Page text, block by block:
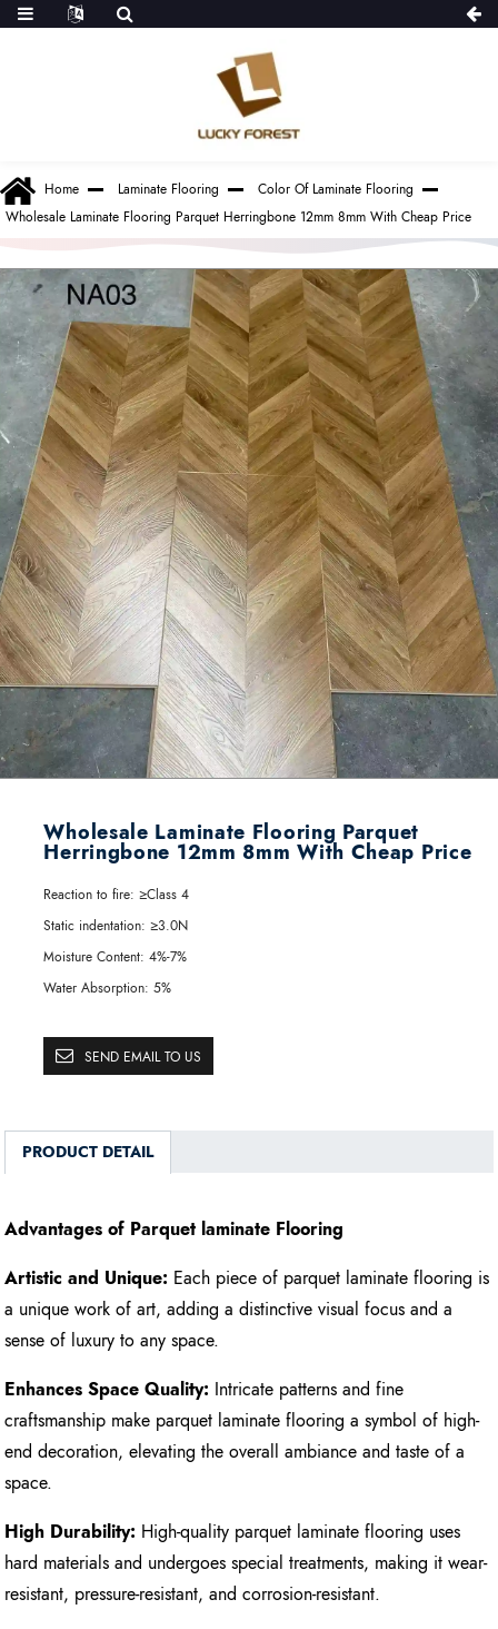
Home Laminate Flooring
Color Of Laminate Flooring
Wholesale Laminate Flooring Parquet Herringbone 12mm 8mm With Cheap Price
Wholesale Laminate Flooring Parquet
Herringbone 12mm 8mm With Cheap Price
Reaction to fire: ≥Class 4
Static indentation: ≥3.0N
Moisture Content: 4%-7%
Water Absorption: 5%
SEND EMAIL TO US
PRODUCT DETAIL
Advantages of Parquet laminate Flooring
Artistic and Unique: Each piece of parquet laminate flooring is
a unique work of art, adding a distinctive visual focus and a
sense of luxury to any space.
Enhances Space Quality: Intricate patterns and fine
craftsmanship make parquet laminate flooring a symbol of high-
end decoration, elevating the overall ambiance and taste of a
space.
High Durability: High-quality parquet laminate flooring uses
hard materials and undergoes special treatments, making it wear-
resistant, pressure-resistant, and corrosion-resistant.